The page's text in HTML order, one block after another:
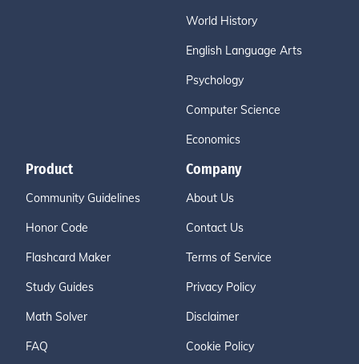
World History
English Language Arts
Psychology
Computer Science
Economics
Product
Community Guidelines
Honor Code
Flashcard Maker
Study Guides
Math Solver
FAQ
Company
About Us
Contact Us
Terms of Service
Privacy Policy
Disclaimer
Cookie Policy